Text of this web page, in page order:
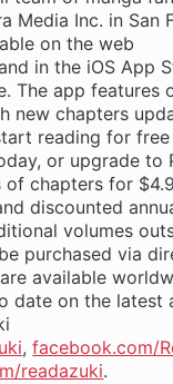
Media Inc. in San
on the web
in the iOS App
The app features
new chapters
reading for
or upgrade to
of chapters for
discounted
volumes
purchased via
available
date on the latest
,facebook.com/
readazuki.